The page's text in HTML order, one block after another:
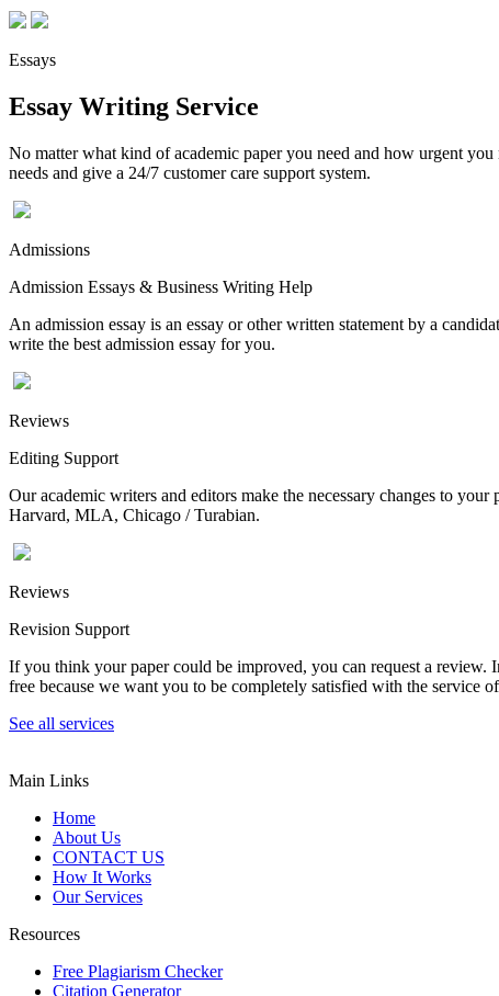
Essays
Essay Writing Service
No matter what kind of academic paper you need and how urgent
needs and give a 24/7 customer care support system.
Admissions
Admission Essays & Business Writing Help
An admission essay is an essay or other written statement by a
write the best admission essay for you.
Reviews
Editing Support
Our academic writers and editors make the necessary changes to
Harvard, MLA, Chicago / Turabian.
Reviews
Revision Support
If you think your paper could be improved, you can request a review.
free because we want you to be completely satisfied with the service
See all services
Main Links
Home
About Us
CONTACT US
How It Works
Our Services
Resources
Free Plagiarism Checker
Citation Generator